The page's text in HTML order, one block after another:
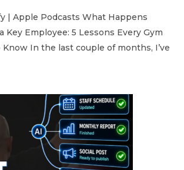
| Apple Podcasts What Happens
Key Employee: 5 Lessons Every Gym
In the last couple of months, I’ve